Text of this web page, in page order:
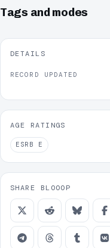
Tags and modes
DETAILS
RECORD UPDATED
AGE RATINGS
ESRB E
SHARE BLOOOP